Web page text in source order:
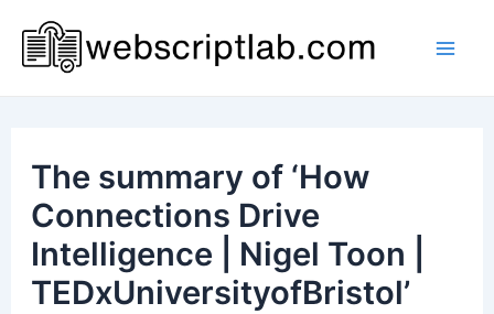
content
The summary of ‘How
Connections Drive
Intelligence | Nigel Toon |
TEDxUniversityofBristol’